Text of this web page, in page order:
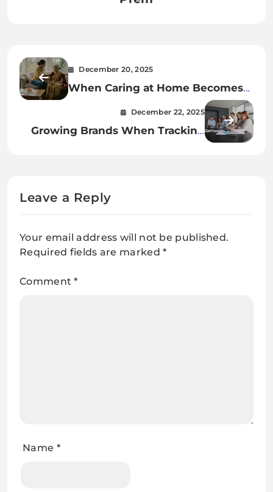
December 20, 2025
When Caring at Home Becomes
December 22, 2025
Growing Brands When Tracking
Leave a Reply
Your email address will not be published.
Required fields are marked*
Comment*
Name *